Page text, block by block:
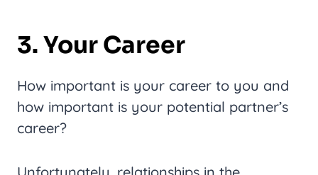
3. Your Career
How important is your career to you and
how important is your potential partner’s
career?